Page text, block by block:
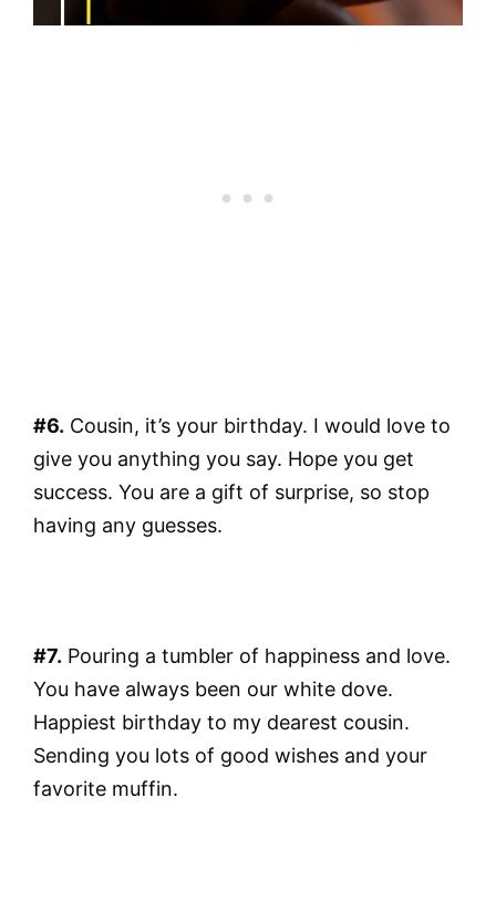
#6. Cousin, it’s your birthday. I would love to
give you anything you say. Hope you get
success. You are a gift of surprise, so stop
having any guesses.
#7. Pouring a tumbler of happiness and love.
You have always been our white dove.
Happiest birthday to my dearest cousin.
Sending you lots of good wishes and your
favorite muffin.